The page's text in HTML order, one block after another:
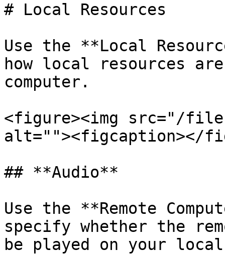
# Local Resources
Use the **Local
how local resources
computer.
<figure><img src="/files/
alt=""><figcaption></
## **Audio**
Use the **Remote
specify whether the
be played on your